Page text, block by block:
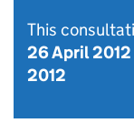
This
26 April 2012
2012